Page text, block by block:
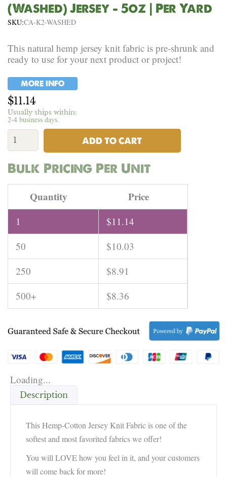
(Washed) Jersey – 5oz | Per Yard
SKU:CA-K2-WASHED
This natural hemp jersey knit fabric is pre-shrunk and
ready to use for your next product or project!
MORE INFO
$11.14
Usually ships within:
2-4 business days.
55%
Hemp
45%
Cotton
(Washed)
Per
Yard
quantity
ADD TO CART
Bulk Pricing Per Unit
Quantity Price
1 $11.14
50
$10.03
250
$8.91
500+
$8.36
Loading...
Description
This Hemp-Cotton Jersey Knit Fabric is one of the
softest and most favorited fabrics we offer!
You will LOVE how you feel in it, and your customers
will come back for more!